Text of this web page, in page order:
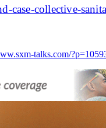
case-collective-
talks.com/